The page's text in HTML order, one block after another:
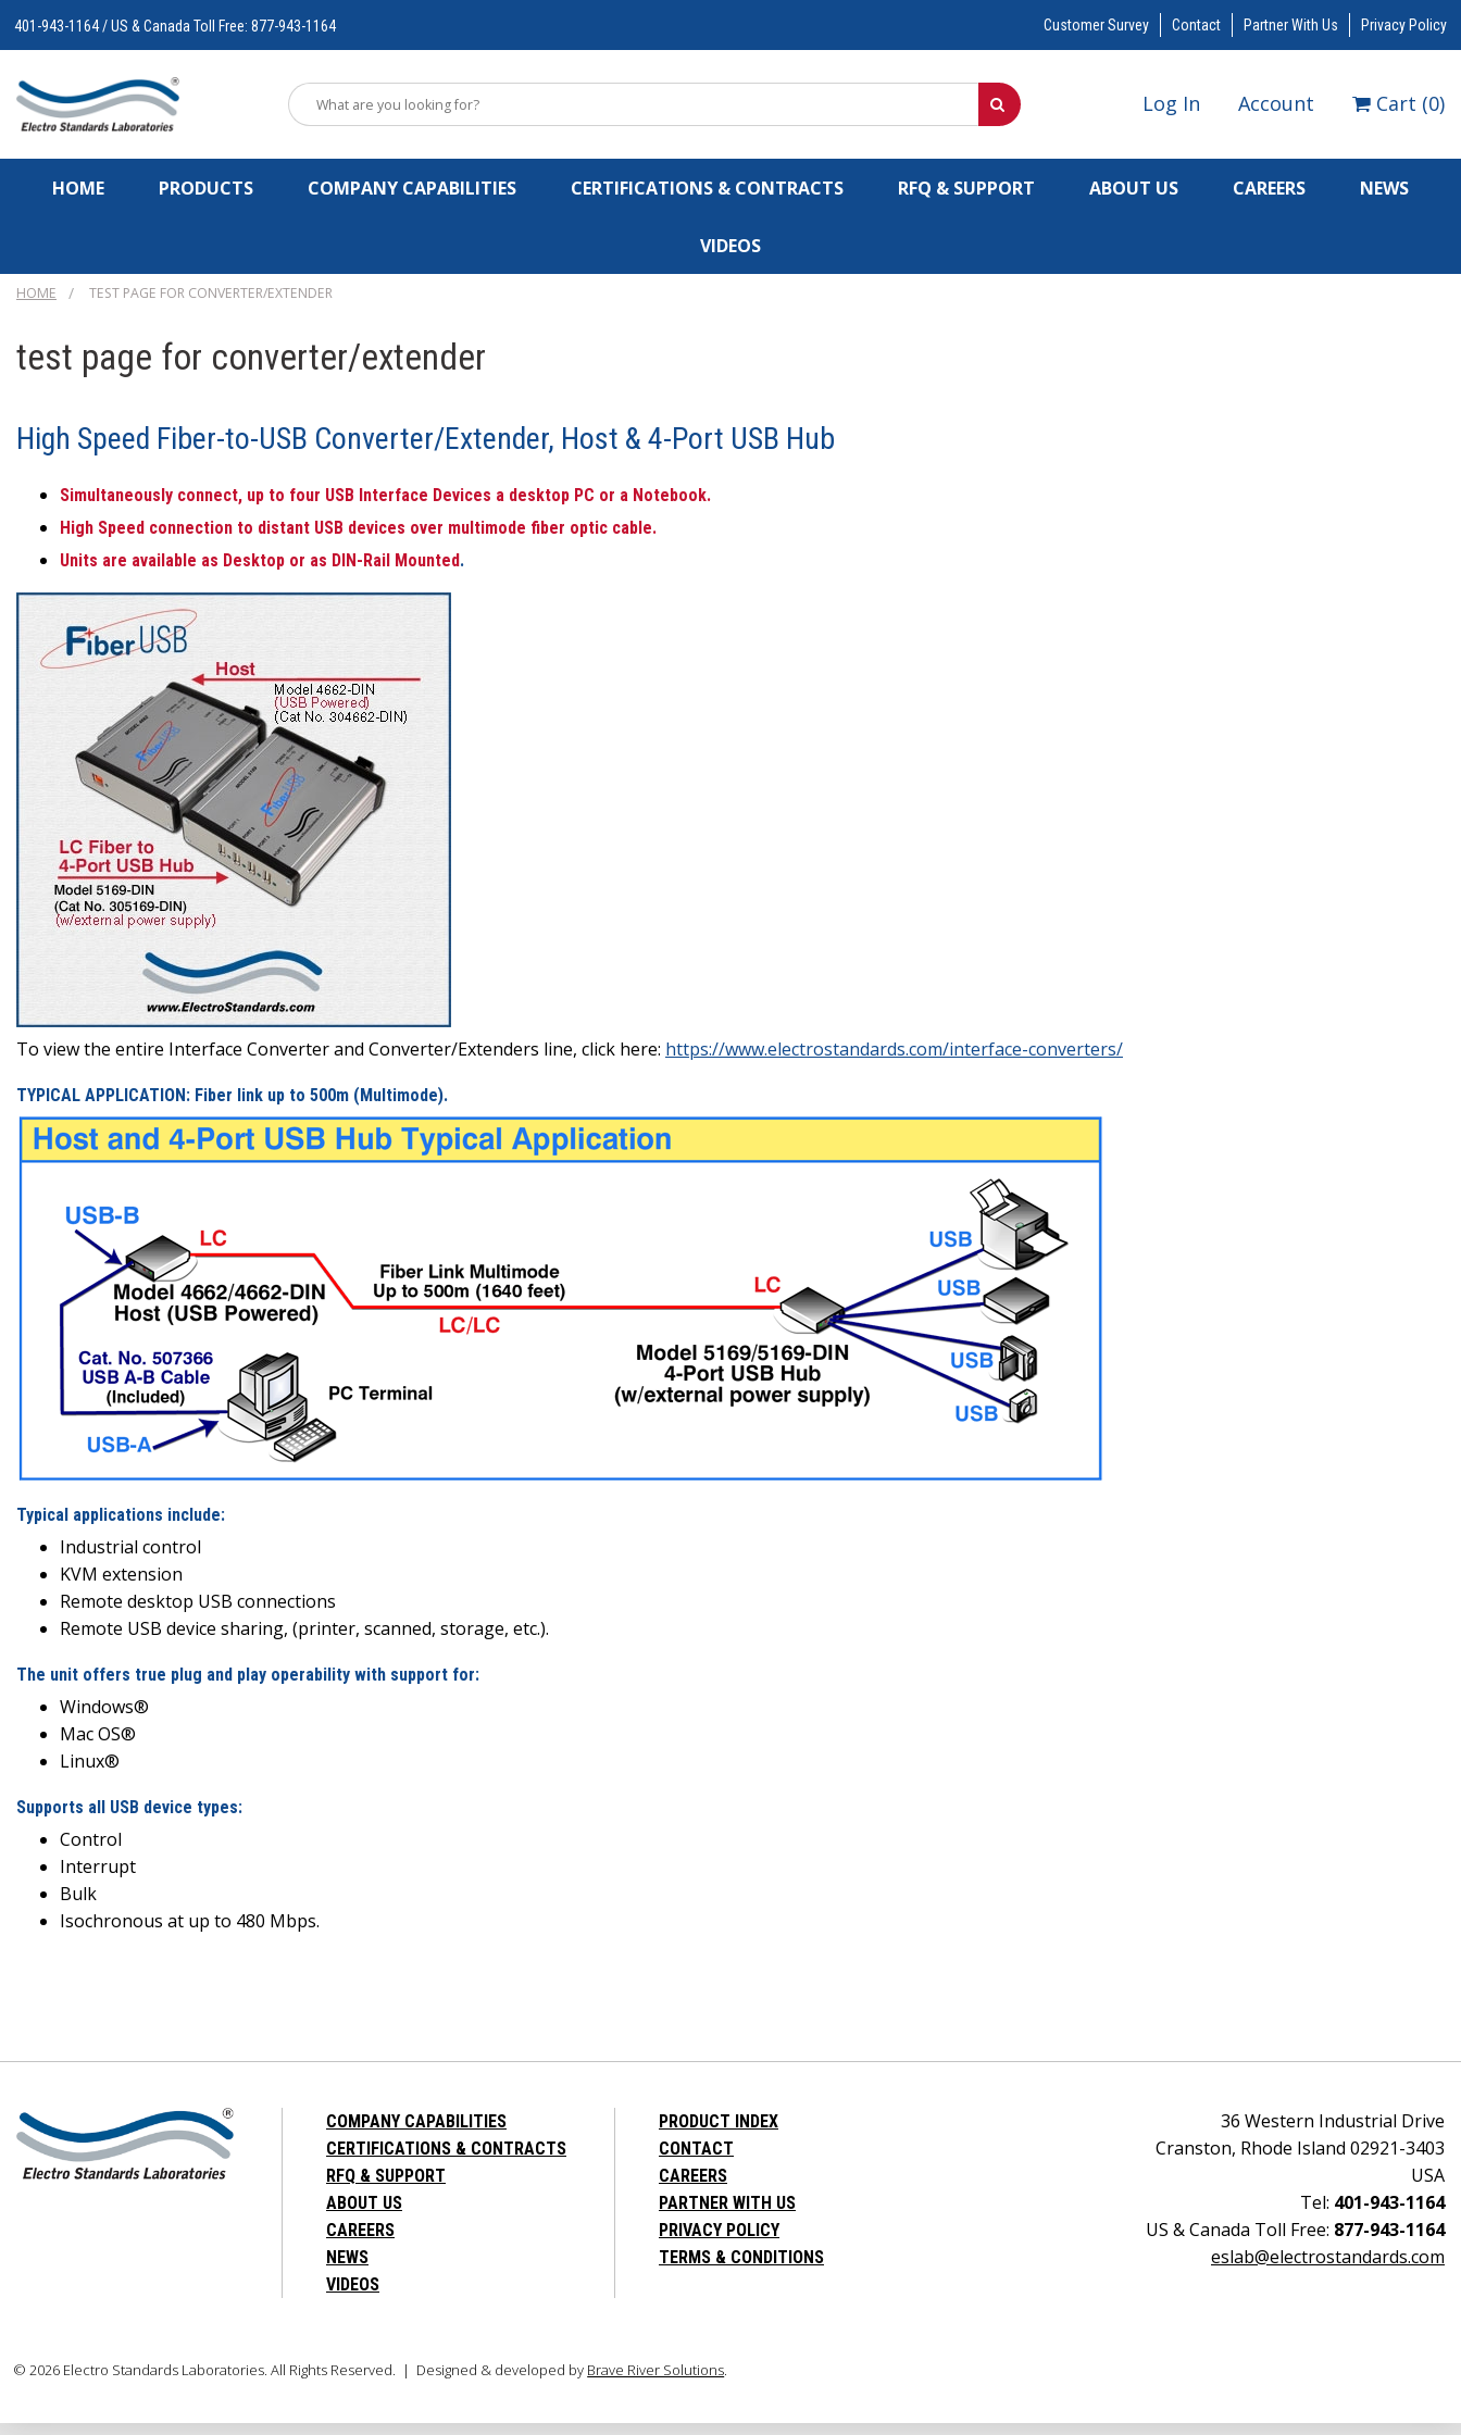
401-943-1164 / US & Canada Toll Free: 877-943-1164 Customer Survey Contact Partner With Us Privacy Policy
Log In Account Cart (0)
HOME PRODUCTS COMPANY CAPABILITIES CERTIFICATIONS & CONTRACTS RFQ & SUPPORT ABOUT US CAREERS NEWS
VIDEOS
HOME TEST PAGE FOR CONVERTER/EXTENDER
test page for converter/extender
High Speed Fiber-to-USB Converter/Extender, Host & 4-Port USB Hub
Simultaneously connect, up to four USB Interface Devices a desktop PC or a Notebook.
High Speed connection to distant USB devices over multimode fiber optic cable.
Units are available as Desktop or as DIN-Rail Mounted.
To view the entire Interface Converter and Converter/Extenders line, click here: https://www.electrostandards.com/interface-converters/
TYPICAL APPLICATION: Fiber link up to 500m (Multimode).
Typical applications include:
Industrial control
KVM extension
Remote desktop USB connections
Remote USB device sharing, (printer, scanned, storage, etc.).
The unit offers true plug and play operability with support for:
Windows®
Mac OS®
Linux®
Supports all USB device types:
Control
Interrupt
Bulk
Isochronous at up to 480 Mbps.
COMPANY CAPABILITIES
CERTIFICATIONS & CONTRACTS
RFQ & SUPPORT
ABOUT US
CAREERS
NEWS
VIDEOS
PRODUCT INDEX
CONTACT
CAREERS
PARTNER WITH US
PRIVACY POLICY
TERMS & CONDITIONS
36 Western Industrial Drive
Cranston, Rhode Island 02921-3403
USA
Tel: 401-943-1164
US & Canada Toll Free: 877-943-1164
eslab@electrostandards.com
© 2026 Electro Standards Laboratories. All Rights Reserved. | Designed & developed by Brave River Solutions